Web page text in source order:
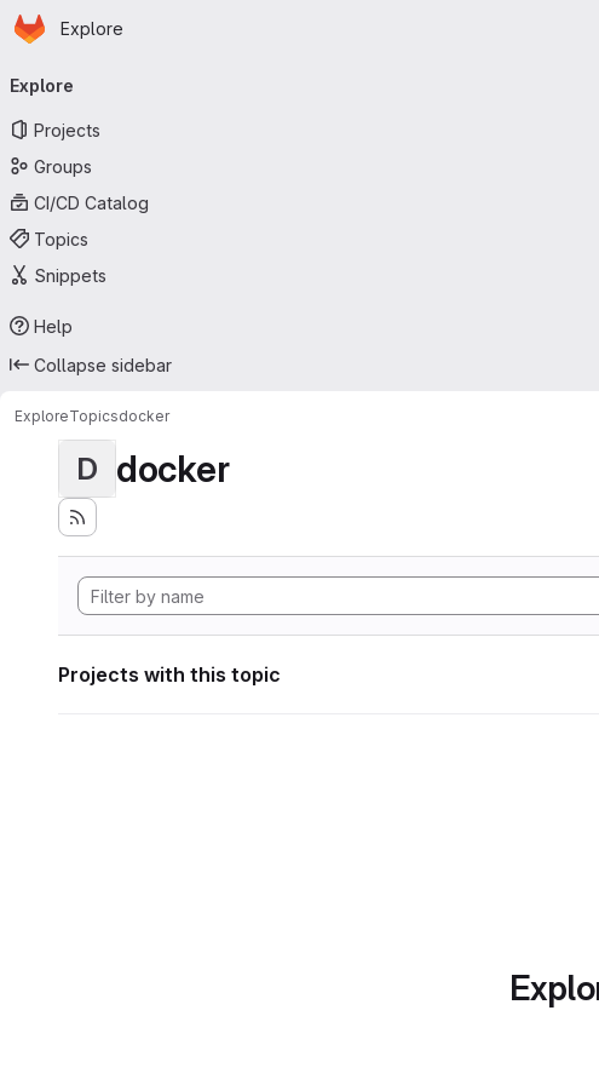
Skip to main content
Homepage
Explore
navigation
Explore
Projects
Groups
CI/CD Catalog
Topics
Snippets
Help
Collapse sidebar
ExploreTopicsdocker
D docker
Projects with this topic